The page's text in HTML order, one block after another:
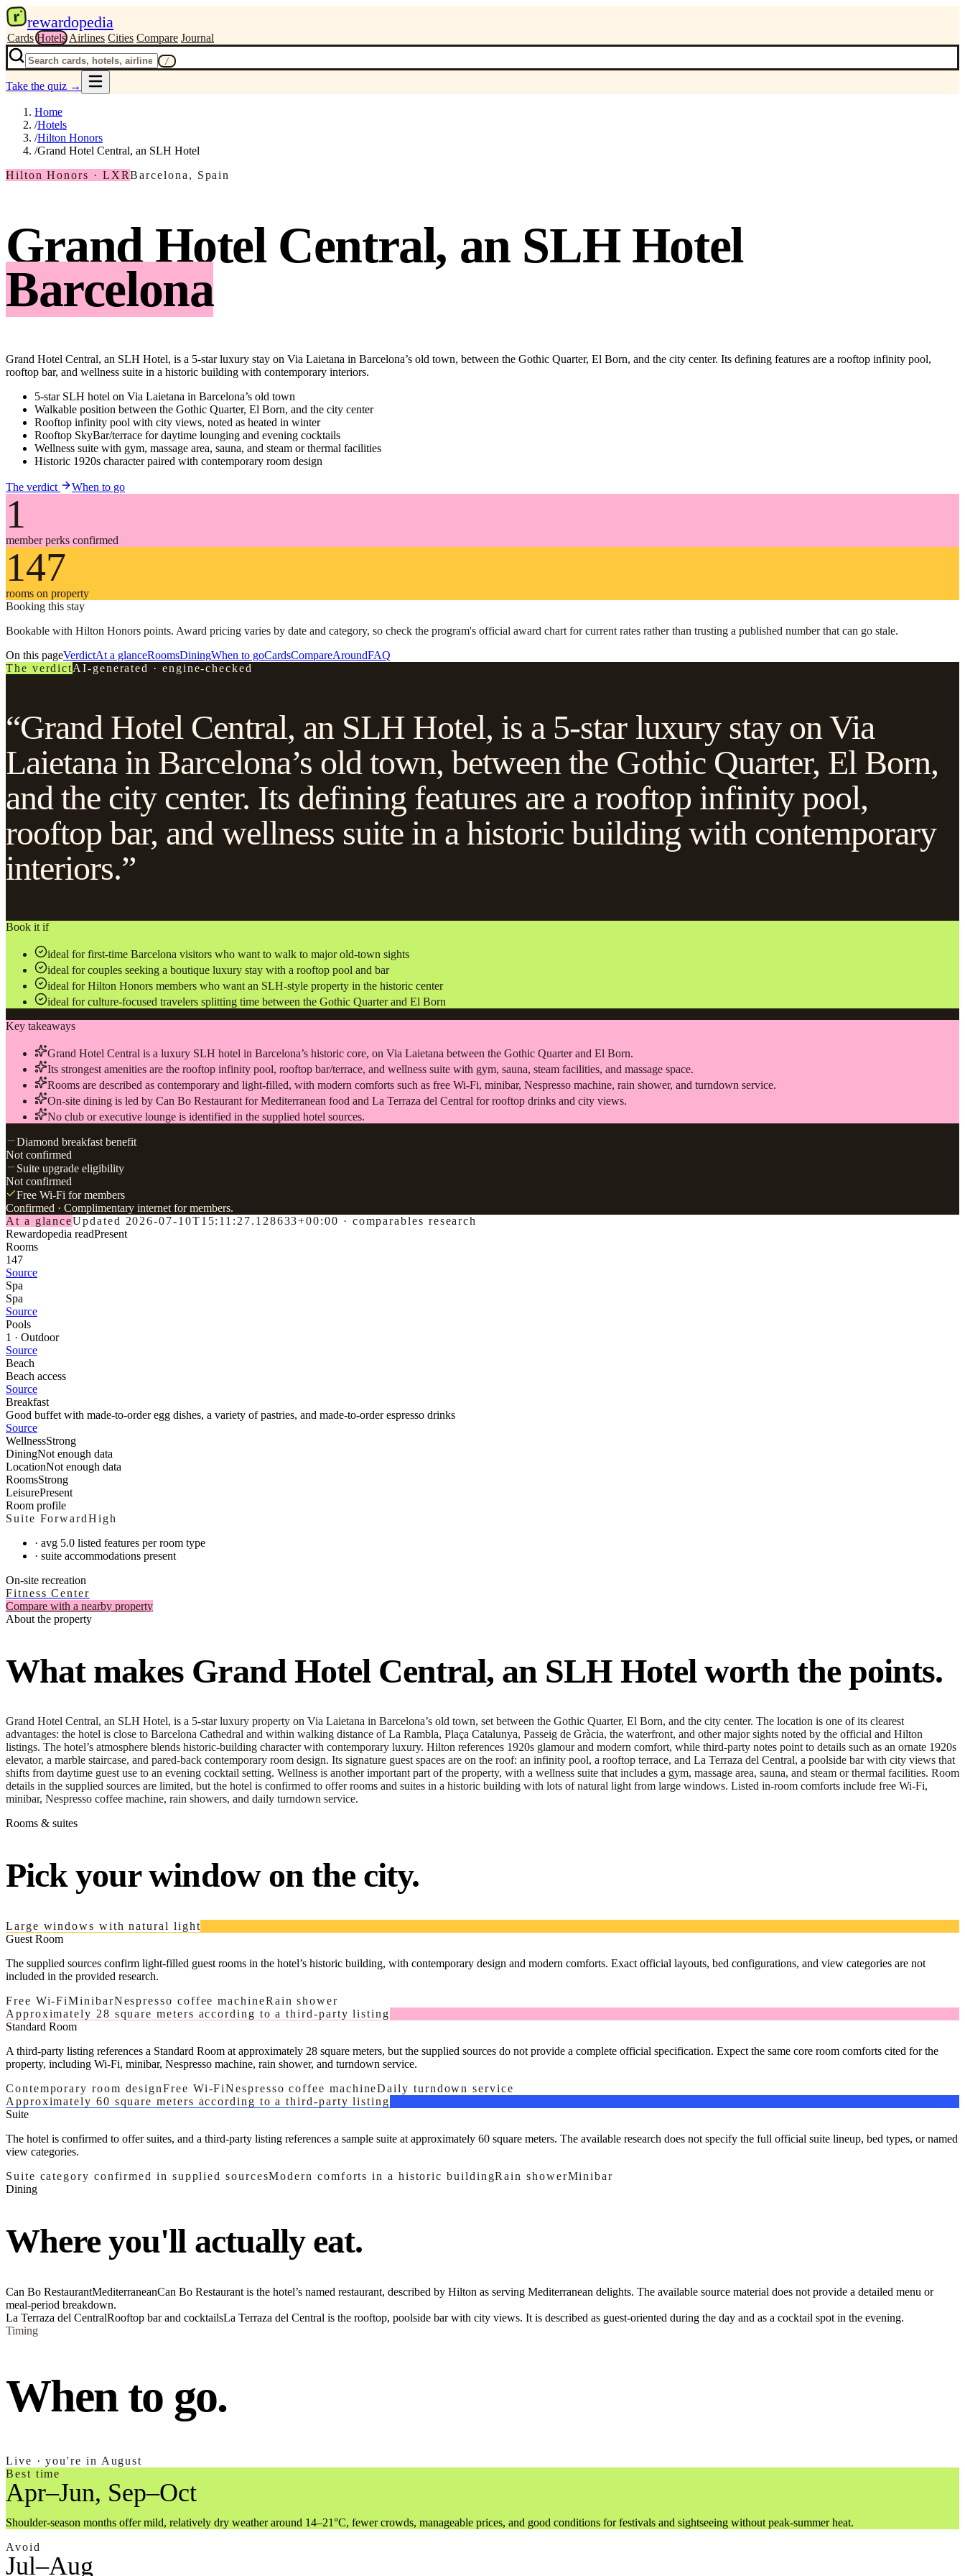
r rewardopedia
Cards Hotels Airlines Cities Compare Journal
/
Take the quiz →
Home
/Hotels
/Hilton Honors
/Grand Hotel Central, an SLH Hotel
Hilton Honors · LXRBarcelona, Spain
Grand Hotel Central, an SLH Hotel
Barcelona
Grand Hotel Central, an SLH Hotel, is a 5-star luxury stay on Via Laietana in Barcelona’s old town, between the Gothic Quarter, El Born, and the city center. Its defining features are a rooftop infinity pool,
rooftop bar, and wellness suite in a historic building with contemporary interiors.
5-star SLH hotel on Via Laietana in Barcelona’s old town
Walkable position between the Gothic Quarter, El Born, and the city center
Rooftop infinity pool with city views, noted as heated in winter
Rooftop SkyBar/terrace for daytime lounging and evening cocktails
Wellness suite with gym, massage area, sauna, and steam or thermal facilities
Historic 1920s character paired with contemporary room design
The verdict When to go
1
member perks confirmed
147
rooms on property
Booking this stay
Bookable with Hilton Honors points. Award pricing varies by date and category, so check the program's official award chart for current rates rather than trusting a published number that can go stale.
On this pageVerdictAt a glanceRoomsDiningWhen to goCardsCompareAroundFAQ
The verdictAI-generated · engine-checked
“Grand Hotel Central, an SLH Hotel, is a 5-star luxury stay on Via
Laietana in Barcelona’s old town, between the Gothic Quarter, El Born,
and the city center. Its defining features are a rooftop infinity pool,
rooftop bar, and wellness suite in a historic building with contemporary
interiors.”
Book it if
ideal for first-time Barcelona visitors who want to walk to major old-town sights
ideal for couples seeking a boutique luxury stay with a rooftop pool and bar
ideal for Hilton Honors members who want an SLH-style property in the historic center
ideal for culture-focused travelers splitting time between the Gothic Quarter and El Born
Key takeaways
Grand Hotel Central is a luxury SLH hotel in Barcelona’s historic core, on Via Laietana between the Gothic Quarter and El Born.
Its strongest amenities are the rooftop infinity pool, rooftop bar/terrace, and wellness suite with gym, sauna, steam facilities, and massage space.
Rooms are described as contemporary and light-filled, with modern comforts such as free Wi-Fi, minibar, Nespresso machine, rain shower, and turndown service.
On-site dining is led by Can Bo Restaurant for Mediterranean food and La Terraza del Central for rooftop drinks and city views.
No club or executive lounge is identified in the supplied hotel sources.
Diamond breakfast benefit
Not confirmed
Suite upgrade eligibility
Not confirmed
Free Wi-Fi for members
Confirmed · Complimentary internet for members.
At a glanceUpdated 2026-07-10T15:11:27.128633+00:00 · comparables research
Rewardopedia readPresent
Rooms
147
Source
Spa
Spa
Source
Pools
1 · Outdoor
Source
Beach
Beach access
Source
Breakfast
Good buffet with made-to-order egg dishes, a variety of pastries, and made-to-order espresso drinks
Source
WellnessStrong
DiningNot enough data
LocationNot enough data
RoomsStrong
LeisurePresent
Room profile
Suite ForwardHigh
· avg 5.0 listed features per room type
· suite accommodations present
On-site recreation
Fitness Center
Compare with a nearby property
About the property
What makes Grand Hotel Central, an SLH Hotel worth the points.
Grand Hotel Central, an SLH Hotel, is a 5-star luxury property on Via Laietana in Barcelona’s old town, set between the Gothic Quarter, El Born, and the city center. The location is one of its clearest
advantages: the hotel is close to Barcelona Cathedral and within walking distance of La Rambla, Plaça Catalunya, Passeig de Gràcia, the waterfront, and other major sights noted by the official and Hilton
listings. The hotel’s atmosphere blends historic-building character with contemporary luxury. Hilton references 1920s glamour and modern comfort, while third-party notes point to details such as an ornate 1920s
elevator, a marble staircase, and pared-back contemporary room design. Its signature guest spaces are on the roof: an infinity pool, a rooftop terrace, and La Terraza del Central, a poolside bar with city views that
shifts from daytime guest use to an evening cocktail setting. Wellness is another important part of the property, with a wellness suite that includes a gym, massage area, sauna, and steam or thermal facilities. Room
details in the supplied sources are limited, but the hotel is confirmed to offer rooms and suites in a historic building with lots of natural light from large windows. Listed in-room comforts include free Wi-Fi,
minibar, Nespresso coffee machine, rain showers, and daily turndown service.
Rooms & suites
Pick your window on the city.
Large windows with natural light
Guest Room
The supplied sources confirm light-filled guest rooms in the hotel’s historic building, with contemporary design and modern comforts. Exact official layouts, bed configurations, and view categories are not
included in the provided research.
Free Wi-FiMinibarNespresso coffee machineRain shower
Approximately 28 square meters according to a third-party listing
Standard Room
A third-party listing references a Standard Room at approximately 28 square meters, but the supplied sources do not provide a complete official specification. Expect the same core room comforts cited for the
property, including Wi-Fi, minibar, Nespresso machine, rain shower, and turndown service.
Contemporary room designFree Wi-FiNespresso coffee machineDaily turndown service
Approximately 60 square meters according to a third-party listing
Suite
The hotel is confirmed to offer suites, and a third-party listing references a sample suite at approximately 60 square meters. The available research does not specify the full official suite lineup, bed types, or named
view categories.
Suite category confirmed in supplied sourcesModern comforts in a historic buildingRain showerMinibar
Dining
Where you'll actually eat.
Can Bo RestaurantMediterraneanCan Bo Restaurant is the hotel’s named restaurant, described by Hilton as serving Mediterranean delights. The available source material does not provide a detailed menu or
meal-period breakdown.
La Terraza del CentralRooftop bar and cocktailsLa Terraza del Central is the rooftop, poolside bar with city views. It is described as guest-oriented during the day and as a cocktail spot in the evening.
Timing
When to go.
Live · you're in August
Best time
Apr–Jun, Sep–Oct
Shoulder-season months offer mild, relatively dry weather around 14–21°C, fewer crowds, manageable prices, and good conditions for festivals and sightseeing without peak-summer heat.
Avoid
Jul–Aug